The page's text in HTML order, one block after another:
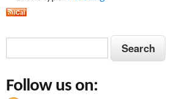
a
S
e
rFollow us on: